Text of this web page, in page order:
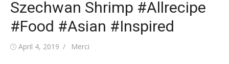
Szechwan Shrimp #Allrecipe
#Food #Asian #Inspired
Posted
April 4, 2019 Author
Merci